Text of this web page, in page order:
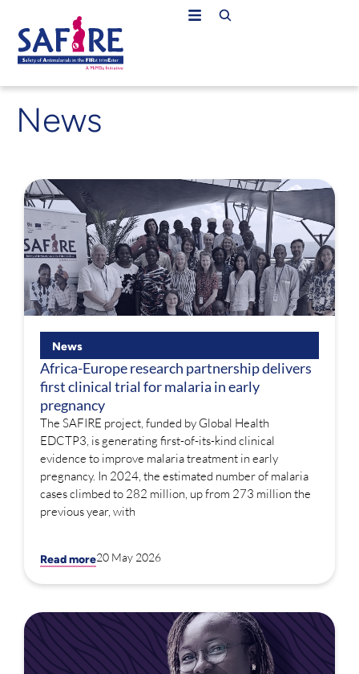
News
News
Africa-Europe research partnership delivers
first clinical trial for malaria in early
pregnancy
The SAFIRE project, funded by Global Health
EDCTP3, is generating first-of-its-kind clinical
evidence to improve malaria treatment in early
pregnancy. In 2024, the estimated number of malaria
cases climbed to 282 million, up from 273 million the
previous year, with
Read more20 May 2026